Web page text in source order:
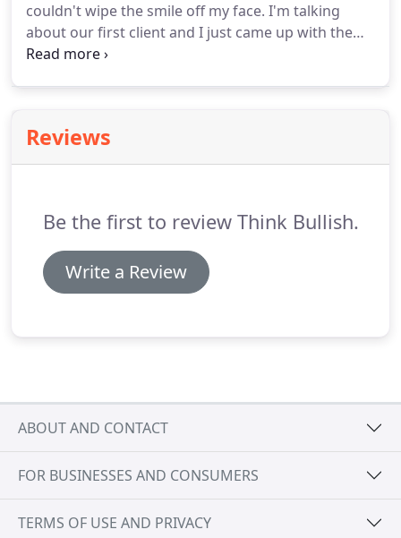
couldn't wipe the smile off my face. I'm talking
about our first client and I just came up with the
idea that went on to blow their campaign out of
falls (and investments gone sideways), we've
attracted some of the best talent and most
Reviews
Be the first to review Think Bullish.
Write a Review
ABOUT AND CONTACT
FOR BUSINESSES AND CONSUMERS
TERMS OF USE AND PRIVACY